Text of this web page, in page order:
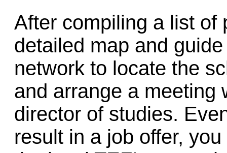
After compiling a list of
detailed map and
network to locate the
and arrange a meeting
director of studies.
result in a job offer,